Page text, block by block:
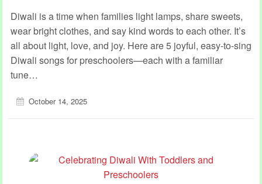
Diwali is a time when families light lamps, share sweets,
wear bright clothes, and say kind words to each other. It’s
all about light, love, and joy. Here are 5 joyful, easy-to-sing
Diwali songs for preschoolers—each with a familiar
tune…
October 14, 2025